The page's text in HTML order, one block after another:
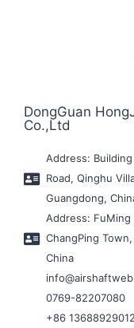
DongGuan
Co.,Ltd
Address:
Road, Qinghu
Guangdong,
Address: FuMing
ChangPing
China
0769-82207080
+86 13688929012